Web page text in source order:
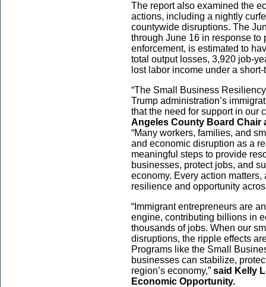
The report also examined the
actions, including a nightly
countywide disruptions. The
through June 16 in response to
enforcement, is estimated to
total output losses, 3,920 job-
lost labor income under a
“The Small Business
Trump administration’s
that the need for support in our
Angeles County Board Chair
“Many workers, families, and
and economic disruption as a
meaningful steps to provide
businesses, protect jobs, and
economy. Every action
resilience and opportunity
“Immigrant entrepreneurs are
engine, contributing billions in
thousands of jobs. When our
disruptions, the ripple effects
Programs like the Small
businesses can stabilize,
region’s economy,” said Kelly
Economic Opportunity.